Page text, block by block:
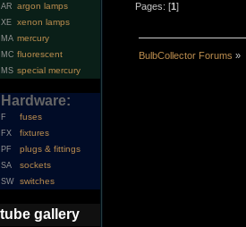
AR argon lamps
XE xenon lamps
MA mercury
MC fluorescent
MS special mercury
Hardware:
F fuses
FX fixtures
PF plugs & fittings
SA sockets
SW switches
tube gallery
Pages: [1]
BulbCollector Forums »